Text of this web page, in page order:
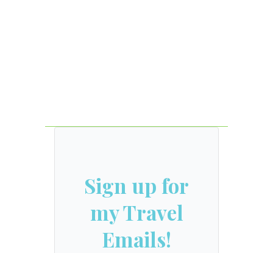
Sign up for
my Travel
Emails!